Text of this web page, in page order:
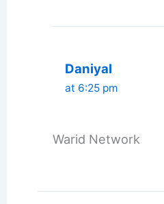
Daniyal
at 6:25 pm
Warid Network